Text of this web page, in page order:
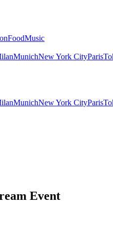
FoodMusic
MunichNew York CityParis
MunichNew York CityParis
Event